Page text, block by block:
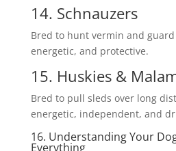
14. Schnauzers
Bred to hunt vermin and
energetic, and protective.
15. Huskies &
Bred to pull sleds over long
energetic, independent, and
16. Understanding Your
Everything